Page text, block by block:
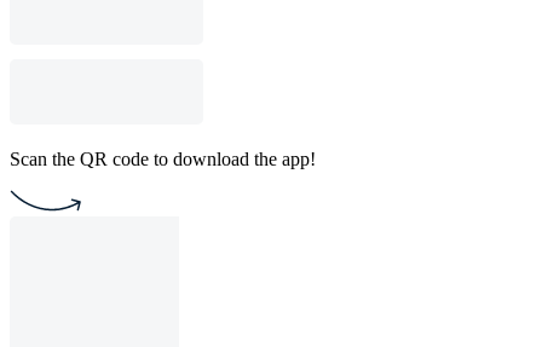
Scan the QR code to download the app!